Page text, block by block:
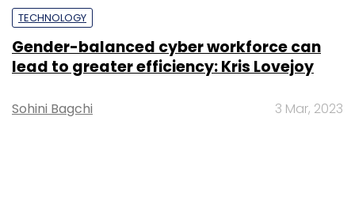
TECHNOLOGY
Gender-balanced cyber workforce can
lead to greater efficiency: Kris Lovejoy
Sohini Bagchi 3 Mar, 2023